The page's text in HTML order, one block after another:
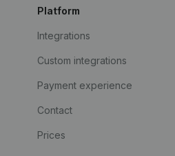
Platform
Integrations
Custom integrations
Payment experience
Contact
Prices